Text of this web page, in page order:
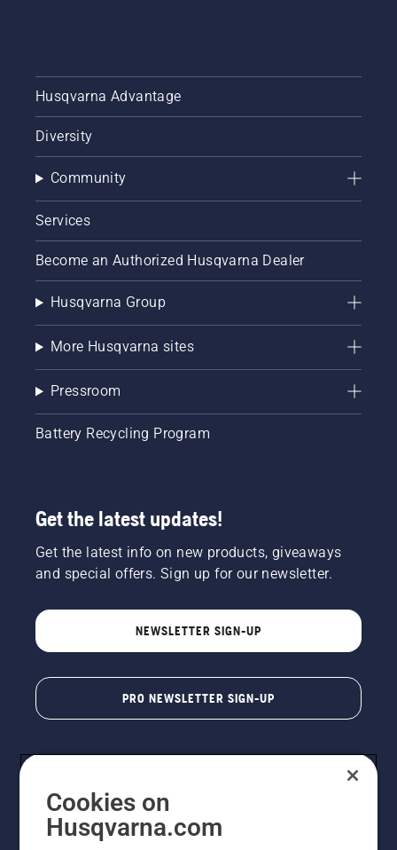
Husqvarna Advantage
Diversity
Community
Services
Become an Authorized Husqvarna Dealer
Husqvarna Group
More Husqvarna sites
Pressroom
Battery Recycling Program
Get the latest updates!
Get the latest info on new products, giveaways
and special offers. Sign up for our newsletter.
NEWSLETTER SIGN-UP
PRO NEWSLETTER SIGN-UP
Cookies on
Husqvarna.com